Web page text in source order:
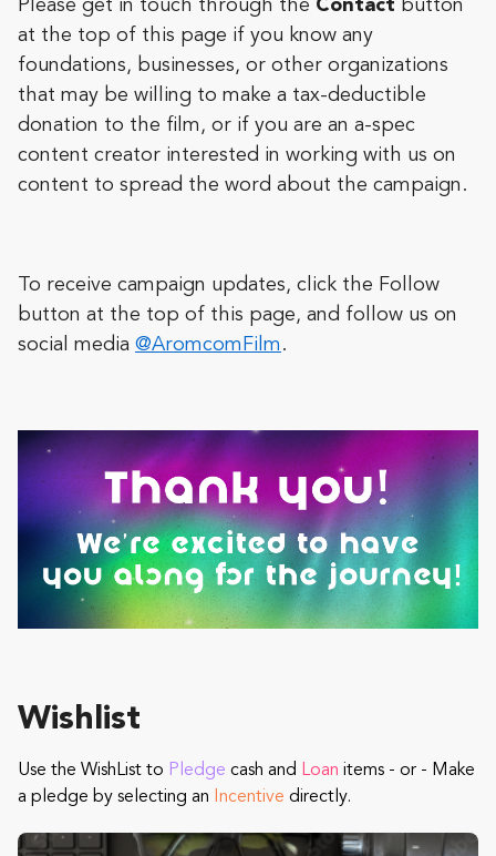
Please get in touch through the Contact button
at the top of this page if you know any
foundations, businesses, or other organizations
that may be willing to make a tax-deductible
donation to the film, or if you are an a-spec
content creator interested in working with us on
content to spread the word about the campaign.
To receive campaign updates, click the Follow
button at the top of this page, and follow us on
social media @AromcomFilm .
Wishlist
Use the WishList to Pledge cash and Loan items - or - Make
a pledge by selecting an
Incentive directly.